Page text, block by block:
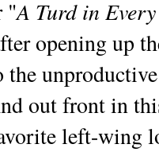
"A Turd in
opening up
the
out front in
left-wing